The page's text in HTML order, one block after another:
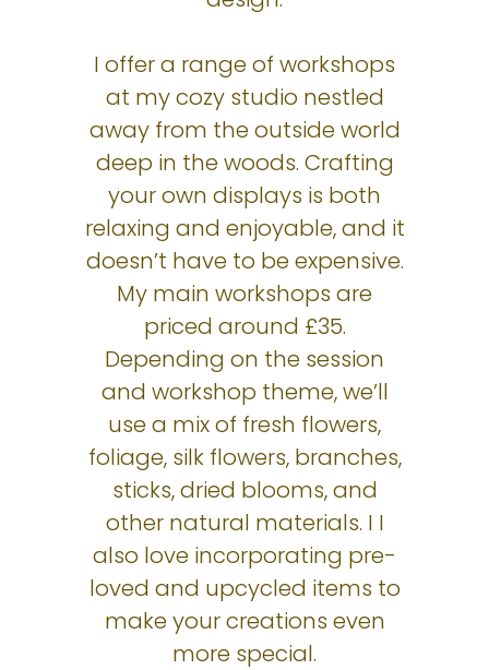
I offer a range of workshops
at my cozy studio nestled
away from the outside world
deep in the woods. Crafting
your own displays is both
relaxing and enjoyable, and it
doesn’t have to be expensive.
My main workshops are
priced around £35.
Depending on the session
and workshop theme, we’ll
use a mix of fresh flowers,
foliage, silk flowers, branches,
sticks, dried blooms, and
other natural materials. I I
also love incorporating pre-
loved and upcycled items to
make your creations even
more special.